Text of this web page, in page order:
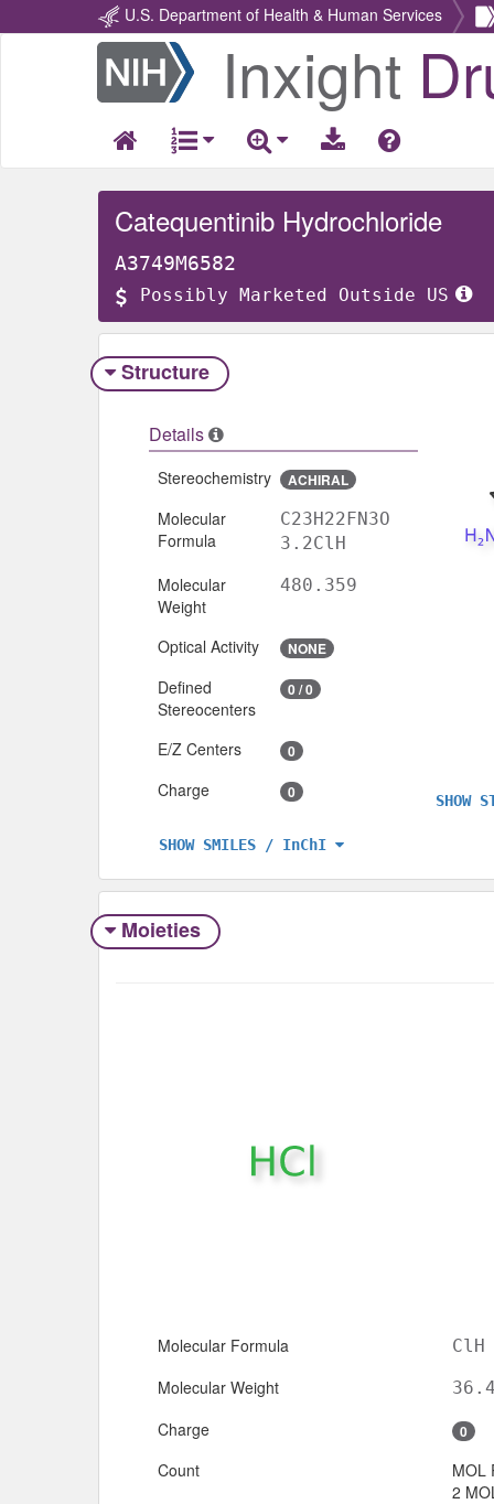
U.S. Department of Health & Human Services
Return
Home
Inxight
Catequentinib Hydrochloride
A3749M6582
Possibly Marketed Outside US
Structure
Details
Stereochemistry ACHIRAL
Molecular
Formula
C23H22FN3O
3.2ClH
Molecular
Weight
480.359
Optical Activity NONE
Defined
Stereocenters
0 / 0
E/Z Centers 0
Charge 0
SHOW SMILES / InChI
SHOW
Moieties
Molecular Formula ClH
Molecular Weight
Charge 0
Count
MOL
2